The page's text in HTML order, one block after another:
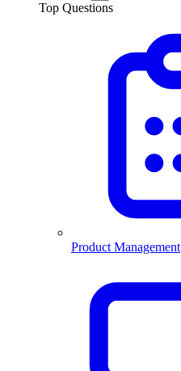
Top Questions
Product Management